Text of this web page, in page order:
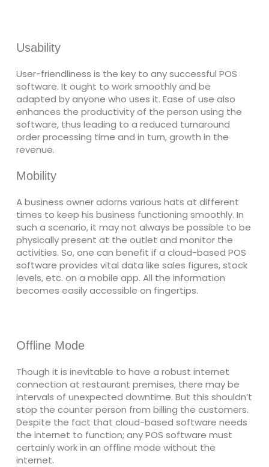
Usability
User-friendliness is the key to any successful POS
software. It ought to work smoothly and be
adapted by anyone who uses it. Ease of use also
enhances the productivity of the person using the
software, thus leading to a reduced turnaround
order processing time and in turn, growth in the
revenue.
Mobility
A business owner adorns various hats at different
times to keep his business functioning smoothly. In
such a scenario, it may not always be possible to be
physically present at the outlet and monitor the
activities. So, one can benefit if a cloud-based POS
software provides vital data like sales figures, stock
levels, etc. on a mobile app. All the information
becomes easily accessible on fingertips.
Offline Mode
Though it is inevitable to have a robust internet
connection at restaurant premises, there may be
intervals of unexpected downtime. But this shouldn’t
stop the counter person from billing the customers.
Despite the fact that cloud-based software needs
the internet to function; any POS software must
certainly work in an offline mode without the
internet.